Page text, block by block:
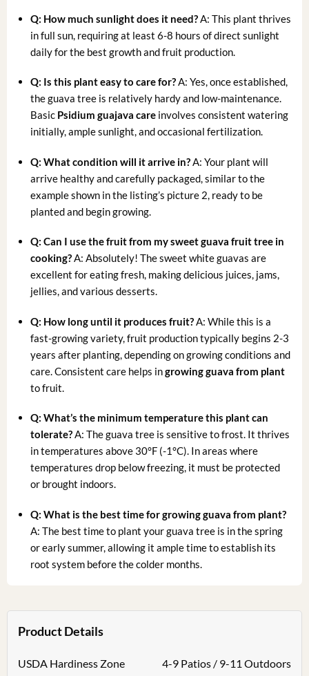
Q: How much sunlight does it need?A: This plant thrives
in full sun, requiring at least 6-8 hours of direct sunlight
daily for the best growth and fruit production.
Q: Is this plant easy to care for?A: Yes, once established,
the guava tree is relatively hardy and low-maintenance.
Basic Psidium guajava care involves consistent watering
initially, ample sunlight, and occasional fertilization.
Q: What condition will it arrive in?A: Your plant will
arrive healthy and carefully packaged, similar to the
example shown in the listing’s picture 2, ready to be
planted and begin growing.
Q: Can I use the fruit from mysweet guava fruit tree in
cooking?A: Absolutely! The sweet white guavas are
excellent for eating fresh, making delicious juices, jams,
jellies, and various desserts.
Q: How long until it produces fruit?A: While this is a
fast-growing variety, fruit production typically begins 2-3
years after planting, depending on growing conditions and
care. Consistent care helps ingrowing guava from plant
to fruit.
Q: What’s the minimum temperature this plant can
tolerate?A: The guava tree is sensitive to frost. It thrives
in temperatures above 30°F (-1°C). In areas where
temperatures drop below freezing, it must be protected
or brought indoors.
Q: What is the best time forgrowing guava from plant?
A: The best time to plant your guava tree is in the spring
or early summer, allowing it ample time to establish its
root system before the colder months.
Product Details
USDA Hardiness Zone 4-9 Patios / 9-11 Outdoors